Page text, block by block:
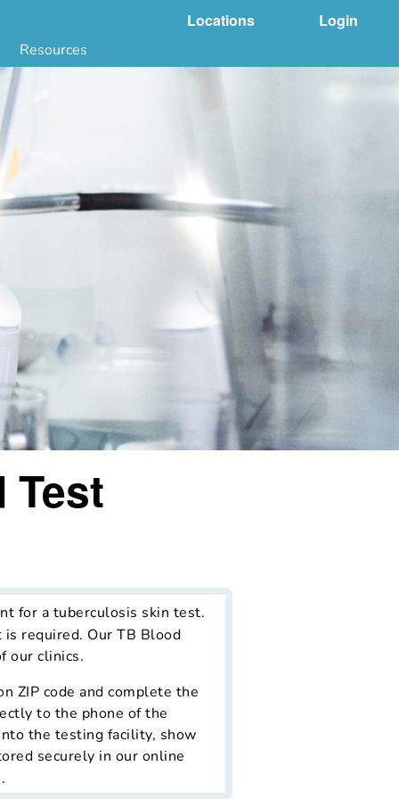
Locations Login
Resources
& DNA Testing by State
Checks by State
Health by State
App
Compliance
Test
for a tuberculosis skin test.
required. Our TB Blood
our clinics.
ZIP code and complete the
to the phone of the
the testing facility, show
securely in our online